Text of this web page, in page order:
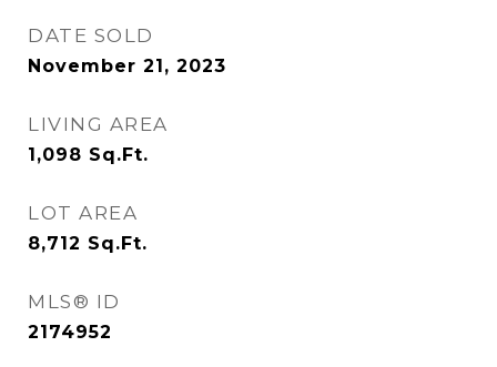
DATE SOLD
November 21, 2023
LIVING AREA
1,098 Sq.Ft.
LOT AREA
8,712 Sq.Ft.
MLS® ID
2174952